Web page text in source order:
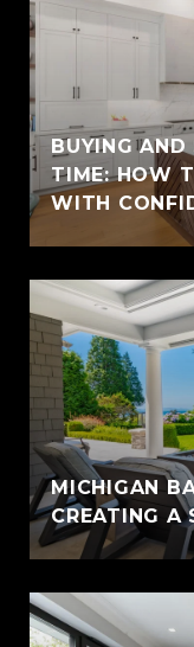
BUYING AND
TIME: HOW
WITH
MICHIGAN
CREATING A